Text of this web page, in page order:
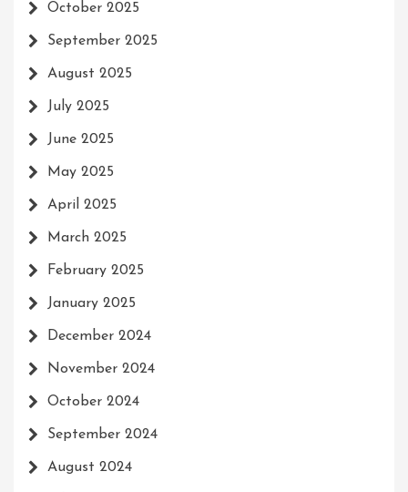
October 2025
September 2025
August 2025
July 2025
June 2025
May 2025
April 2025
March 2025
February 2025
January 2025
December 2024
November 2024
October 2024
September 2024
August 2024